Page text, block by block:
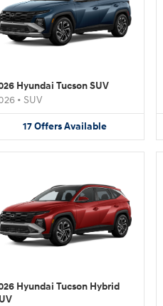
Hyundai Tucson SUV
• SUV
17OffersAvailable
Hyundai Tucson Hybrid